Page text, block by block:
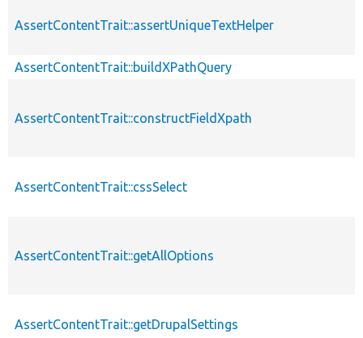
AssertContentTrait::assertUniqueTextHelper
AssertContentTrait::buildXPathQuery
AssertContentTrait::constructFieldXpath
AssertContentTrait::cssSelect
AssertContentTrait::getAllOptions
AssertContentTrait::getDrupalSettings